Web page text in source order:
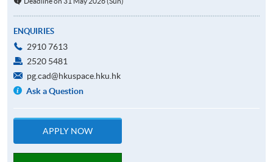
ENQUIRIES
2910 7613
2520 5481
pg.cad@hkuspace.hku.hk
Ask a Question
APPLY NOW